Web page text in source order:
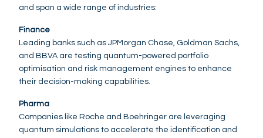
and span a wide range of industries:
Finance
Leading banks such as JPMorgan Chase, Goldman Sachs,
and BBVA are testing quantum-powered portfolio
optimisation and risk management engines to enhance
their decision-making capabilities.
Pharma
Companies like Roche and Boehringer are leveraging
quantum simulations to accelerate the identification and